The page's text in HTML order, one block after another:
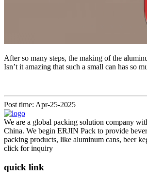
After so many steps, the making of the
Isn’t it amazing that such a small can has so
Post time: Apr-25-2025
We are a global packing solution company
China. We begin ERJIN Pack to provide
packing products, like aluminum cans, beer
click for inquiry
quick link